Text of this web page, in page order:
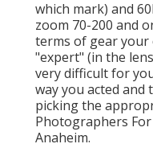
which mark) and
zoom 70-200 and
terms of gear
"expert" (in the
very difficult for
way you acted
picking the
Photographers
Anaheim.